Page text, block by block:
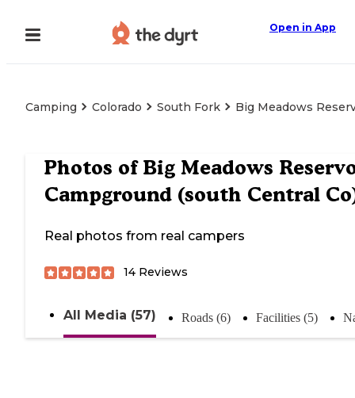
Open in App
Camping Colorado South Fork Big Meadows
Photos of Big Meadows
Campground (south Central
Real photos from real campers
14 Reviews
All Media (57) Roads (6) Facilities (5)